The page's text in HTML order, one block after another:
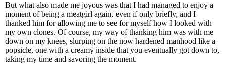
But what also made me joyous was that I had managed to enjoy a
moment of being a meatgirl again, even if only briefly, and I
thanked him for allowing me to see for myself how I looked with
my own clones. Of course, my way of thanking him was with me
down on my knees, slurping on the now hardened manhood like a
popsicle, one with a creamy inside that you eventually got down to,
taking my time and savoring the moment.